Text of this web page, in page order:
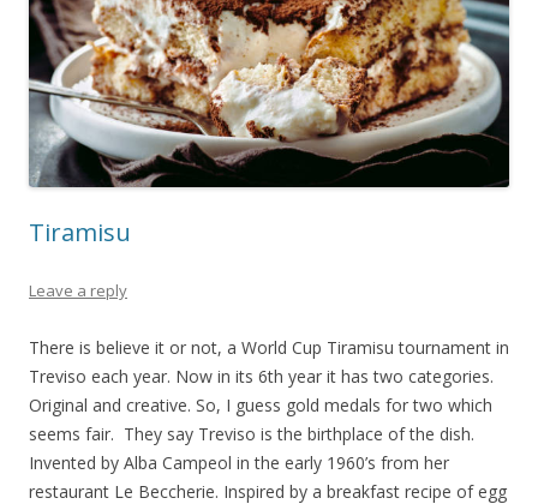
Tiramisu
Leave a reply
There is believe it or not, a World Cup Tiramisu tournament in
Treviso each year. Now in its 6th year it has two categories.
Original and creative. So, I guess gold medals for two which
seems fair. They say Treviso is the birthplace of the dish.
Invented by Alba Campeol in the early 1960’s from her
restaurant Le Beccherie. Inspired by a breakfast recipe of egg